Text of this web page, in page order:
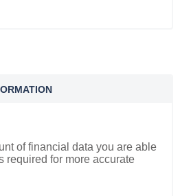
of financial data you are able
required for more accurate